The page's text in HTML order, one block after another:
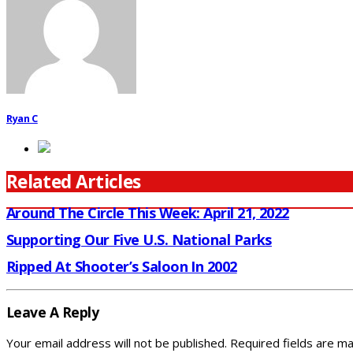
Ryan C
Related Articles
Around The Circle This Week: April 21, 2022
Supporting Our Five U.S. National Parks
Ripped At Shooter’s Saloon In 2002
Leave A Reply
Your email address will not be published. Required fields are